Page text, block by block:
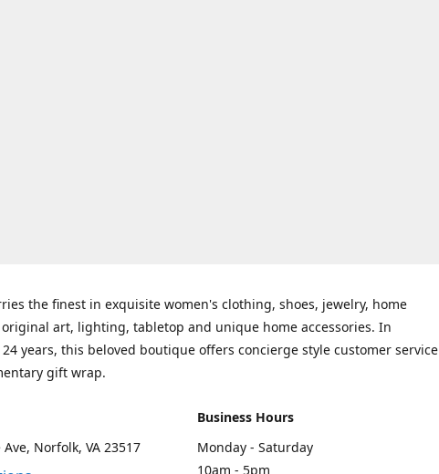
the finest in exquisite women's clothing, shoes, jewelry, home
art, lighting, tabletop and unique home accessories. In
years, this beloved boutique offers concierge style customer service
gift wrap.
Norfolk, VA 23517
Business Hours
Monday - Saturday
10am - 5pm